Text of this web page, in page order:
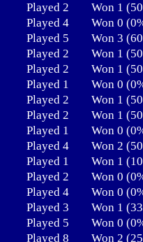
Played 2
Won 1
Played 4
Won 0
Played 5
Won 3
Played 2
Won 1
Played 2
Won 1
Played 1
Won 0
Played 2
Won 1
Played 2
Won 1
Played 1
Won 0
Played 4
Won 2
Played 1
Won 1
Played 2
Won 0
Played 4
Won 0
Played 3
Won 1
Played 5
Won 0
Played 8
Won 2